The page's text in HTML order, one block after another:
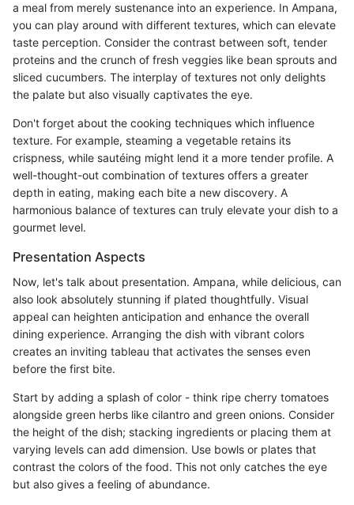
a meal from merely sustenance into an experience. In Ampana,
you can play around with different textures, which can elevate
taste perception. Consider the contrast between soft, tender
proteins and the crunch of fresh veggies like bean sprouts and
sliced cucumbers. The interplay of textures not only delights
the palate but also visually captivates the eye.
Don't forget about the cooking techniques which influence
texture. For example, steaming a vegetable retains its
crispness, while sautéing might lend it a more tender profile. A
well-thought-out combination of textures offers a greater
depth in eating, making each bite a new discovery. A
harmonious balance of textures can truly elevate your dish to a
gourmet level.
Presentation Aspects
Now, let's talk about presentation. Ampana, while delicious, can
also look absolutely stunning if plated thoughtfully. Visual
appeal can heighten anticipation and enhance the overall
dining experience. Arranging the dish with vibrant colors
creates an inviting tableau that activates the senses even
before the first bite.
Start by adding a splash of color - think ripe cherry tomatoes
alongside green herbs like cilantro and green onions. Consider
the height of the dish; stacking ingredients or placing them at
varying levels can add dimension. Use bowls or plates that
contrast the colors of the food. This not only catches the eye
but also gives a feeling of abundance.